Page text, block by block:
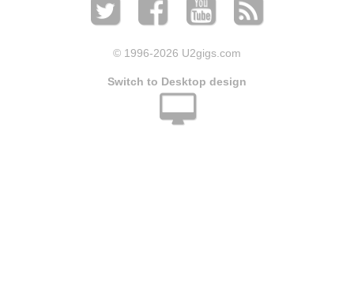
© 1996-2026 U2gigs.com
Switch to Desktop design